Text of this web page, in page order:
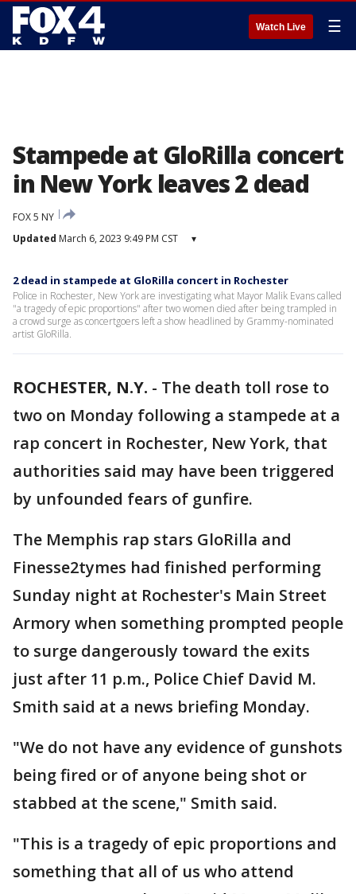
Watch Live ☰
Stampede at GloRilla concert
in New York leaves 2 dead
FOX 5 NY
Updated March 6, 2023 9:49 PM CST ▾
2 dead in stampede at GloRilla concert in Rochester
Police in Rochester, New York are investigating what Mayor Malik Evans called
"a tragedy of epic proportions" after two women died after being trampled in
a crowd surge as concertgoers left a show headlined by Grammy-nominated
artist GloRilla.
ROCHESTER, N.Y. - The death toll rose to
two on Monday following a stampede at a
rap concert in Rochester, New York, that
authorities said may have been triggered
by unfounded fears of gunfire.
The Memphis rap stars GloRilla and
Finesse2tymes had finished performing
Sunday night at Rochester's Main Street
Armory when something prompted people
to surge dangerously toward the exits
just after 11 p.m., Police Chief David M.
Smith said at a news briefing Monday.
"We do not have any evidence of gunshots
being fired or of anyone being shot or
stabbed at the scene," Smith said.
"This is a tragedy of epic proportions and
something that all of us who attend